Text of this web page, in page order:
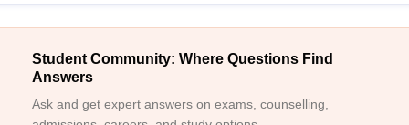
Student Community: Where Questions Find
Answers
Ask and get expert answers on exams, counselling,